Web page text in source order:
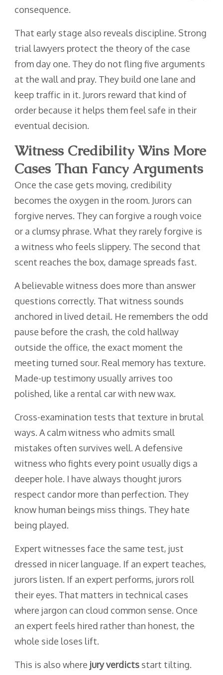
consequence.
That early stage also reveals discipline. Strong
trial lawyers protect the theory of the case
from day one. They do not fling five arguments
at the wall and pray. They build one lane and
keep traffic in it. Jurors reward that kind of
order because it helps them feel safe in their
eventual decision.
Witness Credibility Wins More
Cases Than Fancy Arguments
Once the case gets moving, credibility
becomes the oxygen in the room. Jurors can
forgive nerves. They can forgive a rough voice
or a clumsy phrase. What they rarely forgive is
a witness who feels slippery. The second that
scent reaches the box, damage spreads fast.
A believable witness does more than answer
questions correctly. That witness sounds
anchored in lived detail. He remembers the odd
pause before the crash, the cold hallway
outside the office, the exact moment the
meeting turned sour. Real memory has texture.
Made-up testimony usually arrives too
polished, like a rental car with new wax.
Cross-examination tests that texture in brutal
ways. A calm witness who admits small
mistakes often survives well. A defensive
witness who fights every point usually digs a
deeper hole. I have always thought jurors
respect candor more than perfection. They
know human beings miss things. They hate
being played.
Expert witnesses face the same test, just
dressed in nicer language. If an expert teaches,
jurors listen. If an expert performs, jurors roll
their eyes. That matters in technical cases
where jargon can cloud common sense. Once
an expert feels hired rather than honest, the
whole side loses lift.
This is also where jury verdicts start tilting.